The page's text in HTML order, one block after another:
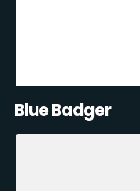
Blue Badger